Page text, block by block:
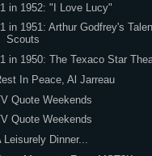
in 1952: "I Love Lucy"
in 1951: Arthur Godfrey's
Scouts
in 1950: The Texaco Star
In Peace, Al Jarreau
Quote Weekends
Quote Weekends
Leisurely Dinner...